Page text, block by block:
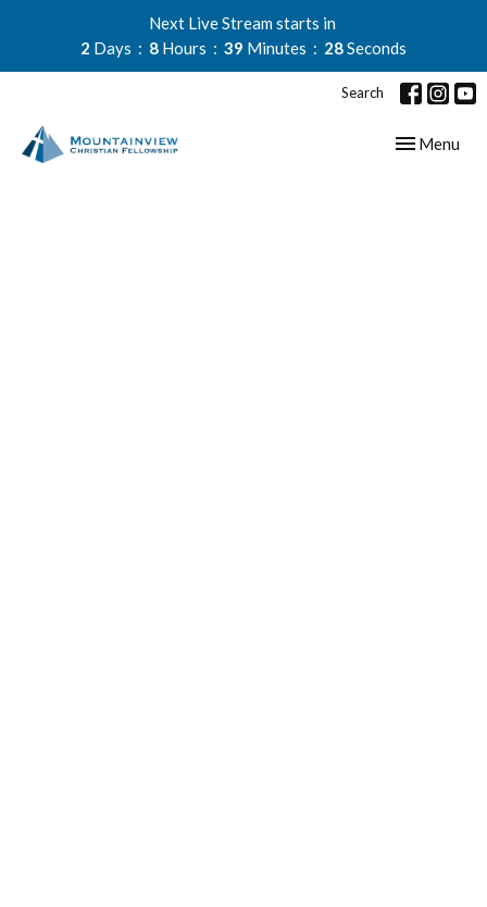
Next Live Stream starts in
2 Days 8 Hours 39 Minutes 27Seconds
Search
Toggle
Menu